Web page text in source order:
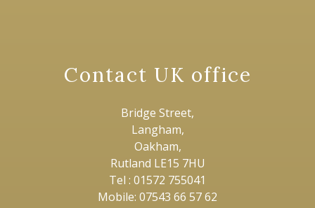
Contact UK office
Bridge Street,
Langham,
Oakham,
Rutland LE15 7HU
Tel : 01572 755041
Mobile: 07543 66 57 62